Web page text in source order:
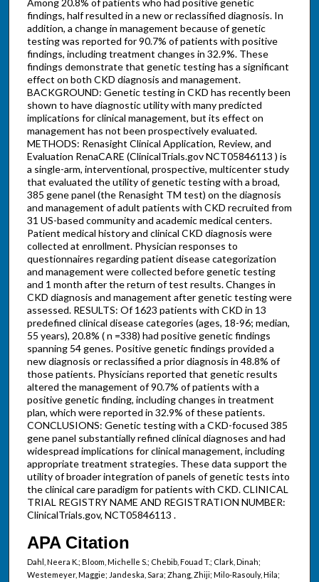
findings, half resulted in a new or reclassified diagnosis. In
addition, a change in management because of genetic
testing was reported for 90.7% of patients with positive
findings, including treatment changes in 32.9%. These
findings demonstrate that genetic testing has a significant
effect on both CKD diagnosis and management.
BACKGROUND: Genetic testing in CKD has recently been
shown to have diagnostic utility with many predicted
implications for clinical management, but its effect on
management has not been prospectively evaluated.
METHODS: Renasight Clinical Application, Review, and
Evaluation RenaCARE (ClinicalTrials.gov NCT05846113 ) is
a single-arm, interventional, prospective, multicenter study
that evaluated the utility of genetic testing with a broad,
385 gene panel (the Renasight TM test) on the diagnosis
and management of adult patients with CKD recruited from
31 US-based community and academic medical centers.
Patient medical history and clinical CKD diagnosis were
collected at enrollment. Physician responses to
questionnaires regarding patient disease categorization
and management were collected before genetic testing
and 1 month after the return of test results. Changes in
CKD diagnosis and management after genetic testing were
assessed. RESULTS: Of 1623 patients with CKD in 13
predefined clinical disease categories (ages, 18-96; median,
55 years), 20.8% ( n =338) had positive genetic findings
spanning 54 genes. Positive genetic findings provided a
new diagnosis or reclassified a prior diagnosis in 48.8% of
those patients. Physicians reported that genetic results
altered the management of 90.7% of patients with a
positive genetic finding, including changes in treatment
plan, which were reported in 32.9% of these patients.
CONCLUSIONS: Genetic testing with a CKD-focused 385
gene panel substantially refined clinical diagnoses and had
widespread implications for clinical management, including
appropriate treatment strategies. These data support the
utility of broader integration of panels of genetic tests into
the clinical care paradigm for patients with CKD. CLINICAL
TRIAL REGISTRY NAME AND REGISTRATION NUMBER:
ClinicalTrials.gov, NCT05846113 .
APA Citation
Dahl, Neera K.; Bloom, Michelle S.; Chebib, Fouad T.; Clark, Dinah;
Westemeyer, Maggie; Jandeska, Sara; Zhang, Zhiji; Milo-Rasouly, Hila;